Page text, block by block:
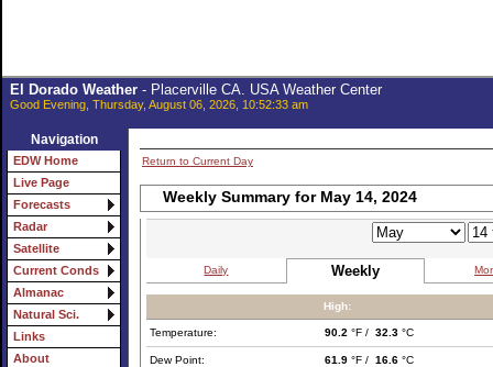
El Dorado Weather- Placerville CA. USA Weather Center
Good Evening, Thursday, August 06, 2026, 10:52:33 am
Navigation
EDW Home
Live Page
Forecasts
Radar
Satellite
Current Conds
Almanac
Natural Sci.
Links
About
Return to Current Day
Weekly Summary for May 14, 2024
Daily Weekly
High:
Temperature: 90.2 °F / 32.3 °C
Dew Point: 61.9 °F / 16.6 °C